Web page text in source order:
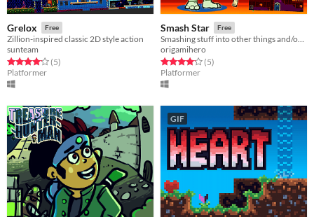
Grelox Free
Zillion-inspired classic 2D style action
sunteam
Rated 4.2 out of 5 stars
(5total ratings
)
Platformer
Smash Star Free
Smashing stuff into other things and/or walls is fun!
origamihero
Rated 4.2 out of 5 stars
(5total ratings
)
Platformer
GIF